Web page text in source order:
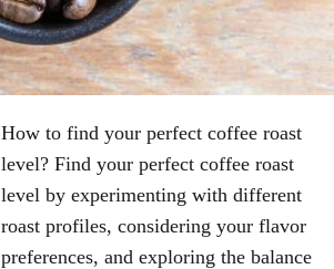
How to find your perfect coffee roast
level? Find your perfect coffee roast
level by experimenting with different
roast profiles, considering your flavor
preferences, and exploring the balance